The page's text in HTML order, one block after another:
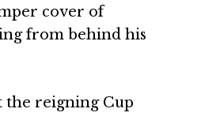
cover of
from behind his
the reigning Cup